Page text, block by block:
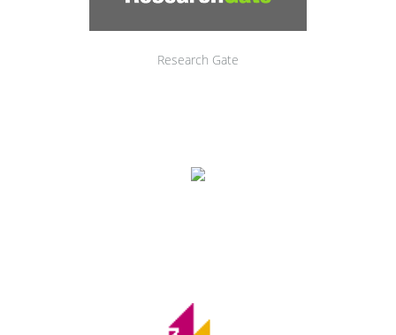
Research Gate